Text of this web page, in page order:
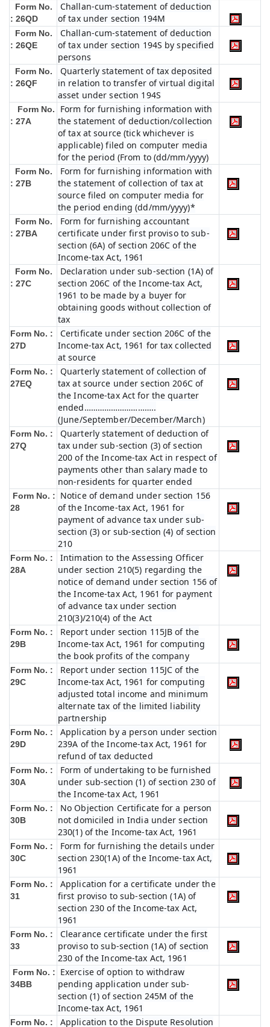
Form No.
: 26QD
Challan-cum-statement of deduction
of tax under section 194M
Form No.
: 26QE
Challan-cum-statement of deduction
of tax under section 194S by specified
persons
Form No.
: 26QF
Quarterly statement of tax deposited
in relation to transfer of virtual digital
asset under section 194S
Form No.
: 27A
Form for furnishing information with
the statement of deduction/collection
of tax at source (tick whichever is
applicable) filed on computer media
for the period (From to (dd/mm/yyyy)
Form No.
: 27B
Form for furnishing information with
the statement of collection of tax at
source filed on computer media for
the period ending (dd/mm/yyyy)*
Form No.
: 27BA
Form for furnishing accountant
certificate under first proviso to sub-
section (6A) of section 206C of the
Income-tax Act, 1961
Form No.
: 27C
Declaration under sub-section (1A) of
section 206C of the Income-tax Act,
1961 to be made by a buyer for
obtaining goods without collection of
tax
Form No. :
27D
Certificate under section 206C of the
Income-tax Act, 1961 for tax collected
at source
Form No. :
27EQ
Quarterly statement of collection of
tax at source under section 206C of
the Income-tax Act for the quarter
ended…………………………..
(June/September/December/March)
Form No. :
27Q
Quarterly statement of deduction of
tax under sub-section (3) of section
200 of the Income-tax Act in respect of
payments other than salary made to
non-residents for quarter ended
Form No. :
28
Notice of demand under section 156
of the Income-tax Act, 1961 for
payment of advance tax under sub-
section (3) or sub-section (4) of section
210
Form No. :
28A
Intimation to the Assessing Officer
under section 210(5) regarding the
notice of demand under section 156 of
the Income-tax Act, 1961 for payment
of advance tax under section
210(3)/210(4) of the Act
Form No. :
29B
Report under section 115JB of the
Income-tax Act, 1961 for computing
the book profits of the company
Form No. :
29C
Report under section 115JC of the
Income-tax Act, 1961 for computing
adjusted total income and minimum
alternate tax of the limited liability
partnership
Form No. :
29D
Application by a person under section
239A of the Income-tax Act, 1961 for
refund of tax deducted
Form No. :
30A
Form of undertaking to be furnished
under sub-section (1) of section 230 of
the Income-tax Act, 1961
Form No. :
30B
No Objection Certificate for a person
not domiciled in India under section
230(1) of the Income-tax Act, 1961
Form No. :
30C
Form for furnishing the details under
section 230(1A) of the Income-tax Act,
1961
Form No. :
31
Application for a certificate under the
first proviso to sub-section (1A) of
section 230 of the Income-tax Act,
1961
Form No. :
33
Clearance certificate under the first
proviso to sub-section (1A) of section
230 of the Income-tax Act, 1961
Form No. :
34BB
Exercise of option to withdraw
pending application under sub-
section (1) of section 245M of the
Income-tax Act, 1961
Form No. : Application to the Dispute Resolution